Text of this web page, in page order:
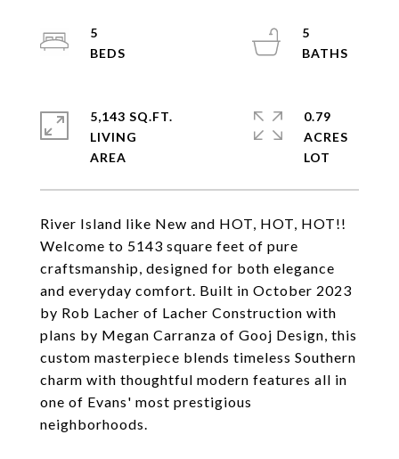
River Island like New and HOT, HOT, HOT!!
Welcome to 5143 square feet of pure
craftsmanship, designed for both elegance
and everyday comfort. Built in October 2023
by Rob Lacher of Lacher Construction with
plans by Megan Carranza of Gooj Design, this
custom masterpiece blends timeless Southern
charm with thoughtful modern features all in
one of Evans' most prestigious
neighborhoods.
5
5
5,143 SQ.FT.
LIVING
0.79
ACRES